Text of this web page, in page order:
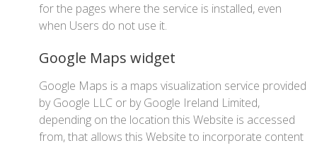
for the pages where the service is installed, even
when Users do not use it.
Google Maps widget
Google Maps is a maps visualization service provided
by Google LLC or by Google Ireland Limited,
depending on the location this Website is accessed
from, that allows this Website to incorporate content